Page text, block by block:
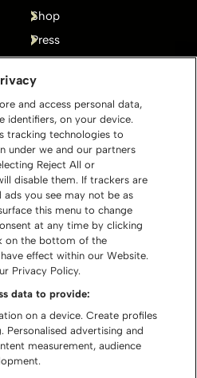
Shop
Press
Meeting 2026
and access personal data,
identifiers, on your device.
tracking technologies to
under we and our partners
Reject All or
disable them. If trackers are
you see may not be as
this menu to change
at any time by clicking
on the bottom of the
effect within our Website.
Privacy Policy.
data to provide:
on a device. Create profiles
Personalised advertising and
measurement, audience